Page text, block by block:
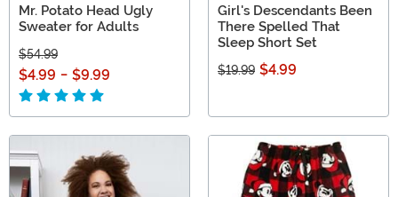
Mr. Potato Head Ugly
Sweater for Adults
$54.99
$4.99 - $9.99
Girl's Descendants Been
There Spelled That
Sleep Short Set
$19.99 $4.99